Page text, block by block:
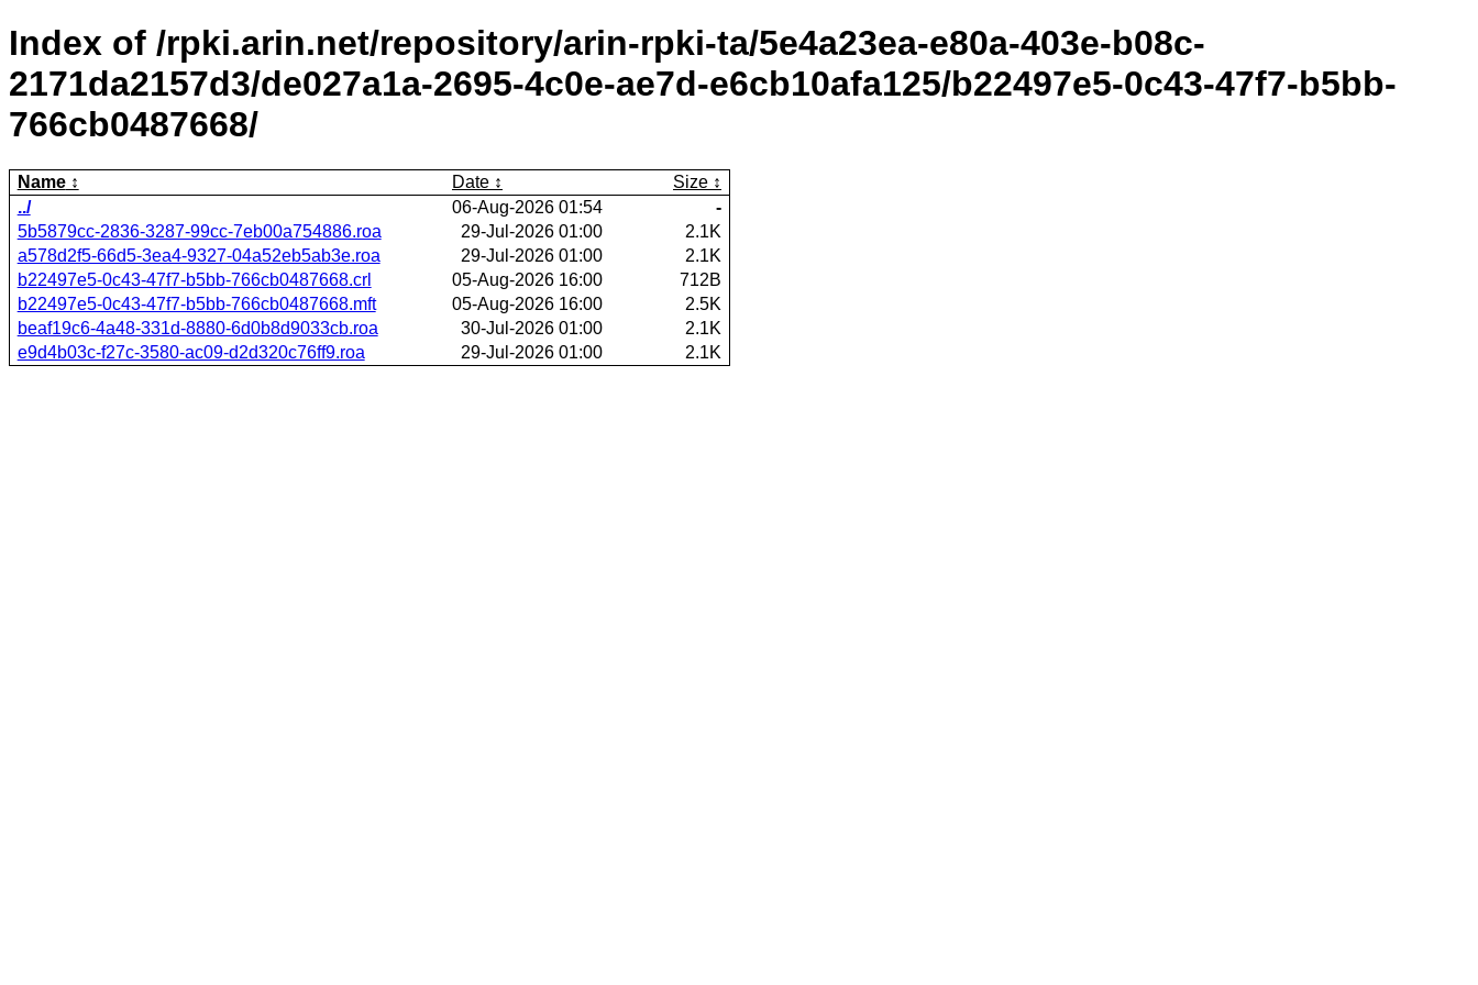
Index of /rpki.arin.net/repository/arin-rpki-ta/5e4a23ea-e80a-403e-b08c-
2171da2157d3/de027a1a-2695-4c0e-ae7d-e6cb10afa125/b22497e5-0c43-47f7-b5bb-
766cb0487668/
Name Date
Size
../
06-Aug-2026 01:54
-
5b5879cc-2836-3287-99cc-7eb00a754886.roa
29-Jul-2026 01:00
2.1K
a578d2f5-66d5-3ea4-9327-04a52eb5ab3e.roa
29-Jul-2026 01:00
2.1K
b22497e5-0c43-47f7-b5bb-766cb0487668.crl
05-Aug-2026 16:00
712B
b22497e5-0c43-47f7-b5bb-766cb0487668.mft
05-Aug-2026 16:00
2.5K
beaf19c6-4a48-331d-8880-6d0b8d9033cb.roa
30-Jul-2026 01:00
2.1K
e9d4b03c-f27c-3580-ac09-d2d320c76ff9.roa
29-Jul-2026 01:00 2.1K